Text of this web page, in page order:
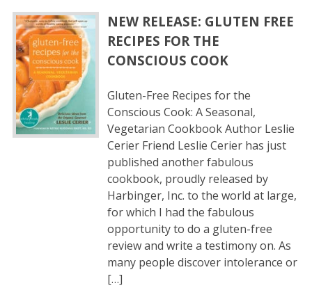
NEW RELEASE: GLUTEN FREE
RECIPES FOR THE
CONSCIOUS COOK
Gluten-Free Recipes for the
Conscious Cook: A Seasonal,
Vegetarian Cookbook Author Leslie
Cerier Friend Leslie Cerier has just
published another fabulous
cookbook, proudly released by
Harbinger, Inc. to the world at large,
for which I had the fabulous
opportunity to do a gluten-free
review and write a testimony on. As
many people discover intolerance or
[…]